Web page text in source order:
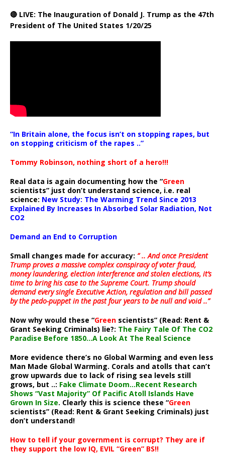
🔴 LIVE: The Inauguration of Donald J. Trump as the 47th
President of The United States 1/20/25
“In Britain alone, the focus isn’t on stopping rapes, but
on stopping criticism of the rapes ..”
Tommy Robinson, nothing short of a hero!!!
Real data is again documenting how the “Green
scientists” just don’t understand science, i.e. real
science: New Study: The Warming Trend Since 2013
Explained By Increases In Absorbed Solar Radiation, Not
CO2
Demand an End to Corruption
Small changes made for accuracy: ” .. And once President
Trump proves a massive complex conspiracy of voter fraud,
money laundering, election interference and stolen elections, it’s
time to bring his case to the Supreme Court. Trump should
demand every single Executive Action, regulation and bill passed
by the pedo-puppet in the past four years to be null and void ..”
Now why would these “Green scientists” (Read: Rent &
Grant Seeking Criminals) lie?: The Fairy Tale Of The CO2
Paradise Before 1850…A Look At The Real Science
More evidence there’s no Global Warming and even less
Man Made Global Warming. Corals and atolls that can’t
grow upwards due to lack of rising sea levels still
grows, but ..: Fake Climate Doom…Recent Research
Shows “Vast Majority” Of Pacific Atoll Islands Have
Grown In Size. Clearly this is science these “Green
scientists” (Read: Rent & Grant Seeking Criminals) just
don’t understand!
How to tell if your government is corrupt? They are if
they support the low IQ, EVIL “Green” BS!!